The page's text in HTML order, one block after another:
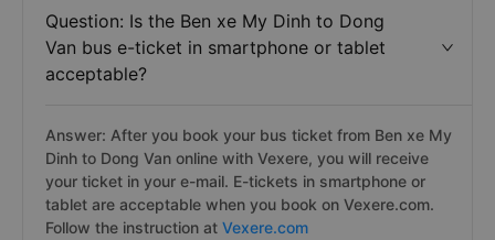
Question: Is the Ben xe My Dinh to Dong
Van bus e-ticket in smartphone or tablet
acceptable?
Answer: After you book your bus ticket from Ben xe My
Dinh to Dong Van online with Vexere, you will receive
your ticket in your e-mail. E-tickets in smartphone or
tablet are acceptable when you book on Vexere.com.
Follow the instruction at Vexere.com